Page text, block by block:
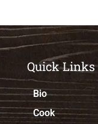
Quick Links
Bio
Cook